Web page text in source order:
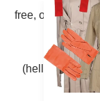
free, of course.
(hello there,